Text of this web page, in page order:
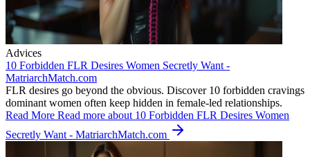
Advices
10 Forbidden FLR Desires Women Secretly Want -
MatriarchMatch.com
FLR desires go beyond the obvious. Discover 10 forbidden cravings
dominant women often keep hidden in female-led relationships.
Read More Read more about 10 Forbidden FLR Desires Women
Secretly Want - MatriarchMatch.com